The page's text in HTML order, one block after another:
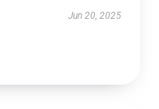
Jun 20, 2025